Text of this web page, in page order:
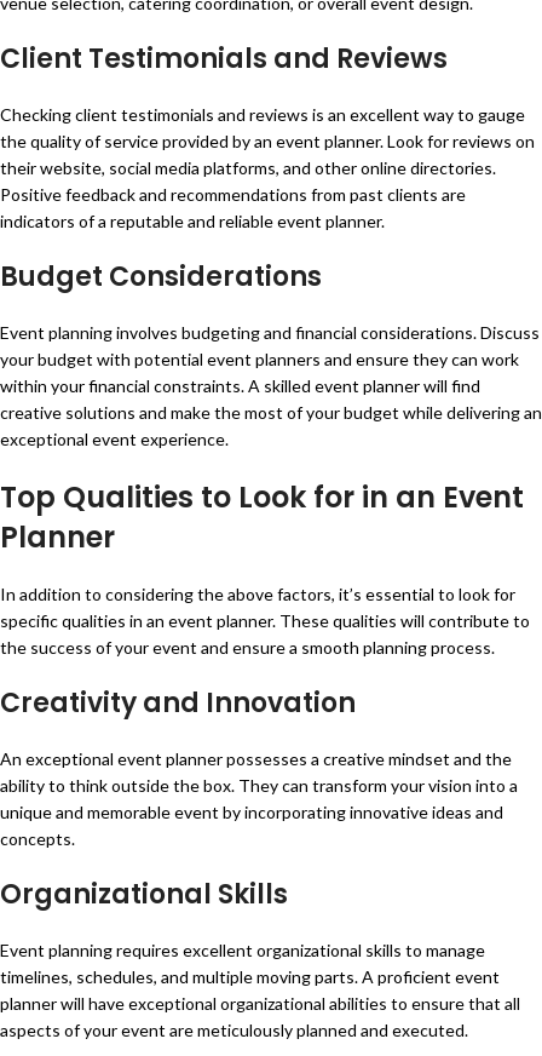
Client Testimonials and Reviews
Checking client testimonials and reviews is an excellent way to gauge
the quality of service provided by an event planner. Look for reviews on
their website, social media platforms, and other online directories.
Positive feedback and recommendations from past clients are
indicators of a reputable and reliable event planner.
Budget Considerations
Event planning involves budgeting and financial considerations. Discuss
your budget with potential event planners and ensure they can work
within your financial constraints. A skilled event planner will find
creative solutions and make the most of your budget while delivering an
exceptional event experience.
Top Qualities to Look for in an Event
Planner
In addition to considering the above factors, it’s essential to look for
specific qualities in an event planner. These qualities will contribute to
the success of your event and ensure a smooth planning process.
Creativity and Innovation
An exceptional event planner possesses a creative mindset and the
ability to think outside the box. They can transform your vision into a
unique and memorable event by incorporating innovative ideas and
concepts.
Organizational Skills
Event planning requires excellent organizational skills to manage
timelines, schedules, and multiple moving parts. A proficient event
planner will have exceptional organizational abilities to ensure that all
aspects of your event are meticulously planned and executed.